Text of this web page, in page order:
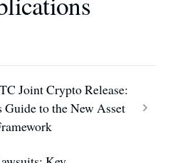
Joint Crypto Release:
Guide to the New Asset